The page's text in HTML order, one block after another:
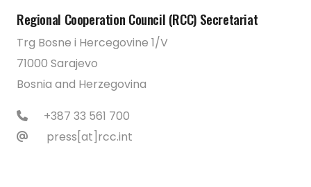
Regional Cooperation Council (RCC) Secretariat
Trg Bosne i Hercegovine 1/V
71000 Sarajevo
Bosnia and Herzegovina
+387 33 561 700
press[at]rcc.int